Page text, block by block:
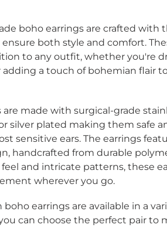
boho earrings are crafted with
both style and comfort.
to any outfit, whether you're
a touch of bohemian flair
are made with surgical-grade
silver plated making them safe
sensitive ears. The earrings
handcrafted from durable
and intricate patterns, these
wherever you go.
earrings are available in a
can choose the perfect pair to